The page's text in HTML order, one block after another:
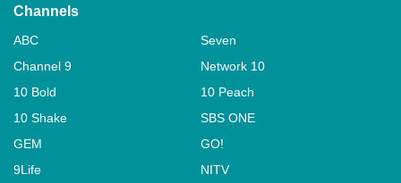
Channels
ABC
Seven
Channel 9
Network 10
10 Bold
10 Peach
10 Shake
SBS ONE
GEM
GO!
9Life
NITV